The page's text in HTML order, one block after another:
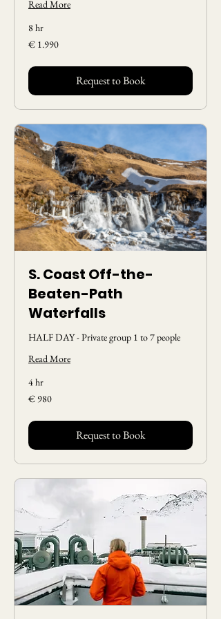
Read More
8 hr
1.990
Euros
€ 1.990
Request to Book
S. Coast Off-the-
Beaten-Path
Waterfalls
HALF DAY - Private group 1 to 7 people
Read More
4 hr
980
Euros
€ 980
Request to Book